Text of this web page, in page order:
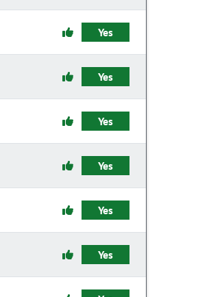
Yes
Yes
Yes
Yes
Yes
Yes